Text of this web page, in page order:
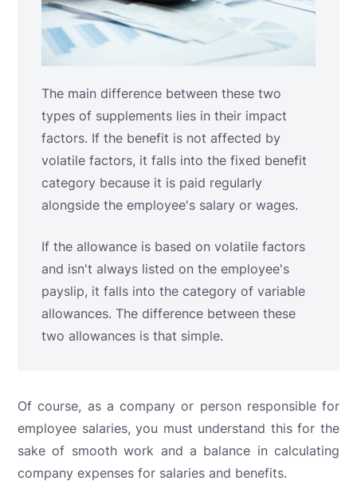
The main difference between these two
types of supplements lies in their impact
factors. If the benefit is not affected by
volatile factors, it falls into the fixed benefit
category because it is paid regularly
alongside the employee's salary or wages.
If the allowance is based on volatile factors
and isn't always listed on the employee's
payslip, it falls into the category of variable
allowances. The difference between these
two allowances is that simple.
Of course, as a company or person responsible for
employee salaries, you must understand this for the
sake of smooth work and a balance in calculating
company expenses for salaries and benefits.